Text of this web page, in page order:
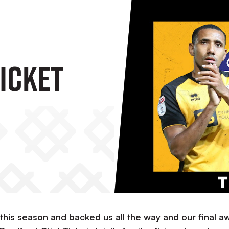
season and backed us all the way and our final